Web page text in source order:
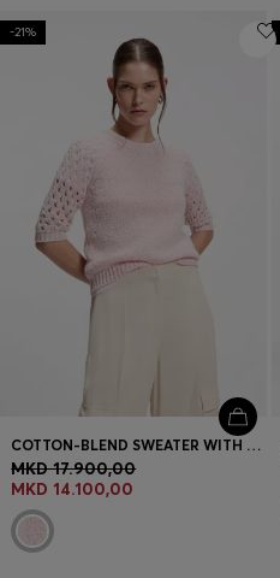
-21%
COTTON-BLEND SWEATER WITH OPEN-KNIT SLEEVES
MKD 17.900,00
MKD 14.100,00